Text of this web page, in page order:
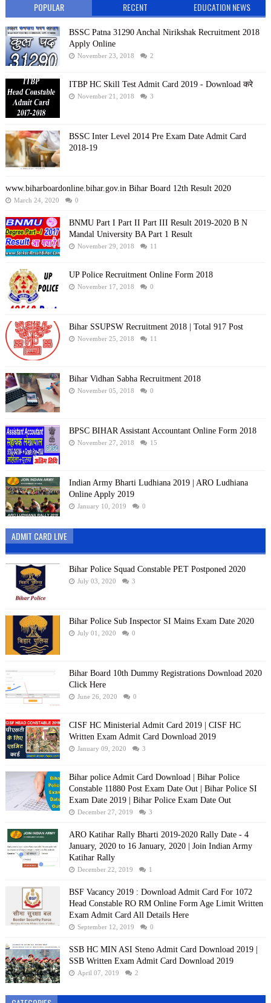
POPULAR RECENT EDUCATION NEWS
BSSC Patna 31290 Anchal Nirikshak Recruitment 2018
Apply Online
November 23, 2018 2
ITBP HC Skill Test Admit Card 2019 - Download करे
November 21, 2018 3
BSSC Inter Level 2014 Pre Exam Date Admit Card
2018-19
www.biharboardonline.bihar.gov.in Bihar Board 12th Result 2020
March 24, 2020 0
BNMU Part I Part II Part III Result 2019-2020 B N
Mandal University BA Part 1 Result
November 29, 2018 11
UP Police Recruitment Online Form 2018
November 17, 2018 0
Bihar SSUPSW Recruitment 2018 | Total 917 Post
November 25, 2018 11
Bihar Vidhan Sabha Recruitment 2018
November 05, 2018 0
BPSC BIHAR Assistant Accountant Online Form 2018
November 27, 2018 15
Indian Army Bharti Ludhiana 2019 | ARO Ludhiana
Online Apply 2019
January 10, 2019 0
ADMIT CARD LIVE
Bihar Police Squad Constable PET Postponed 2020
July 03, 2020 3
Bihar Police Sub Inspector SI Mains Exam Date 2020
July 01, 2020 0
Bihar Board 10th Dummy Registrations Download 2020
Click Here
June 26, 2020 0
CISF HC Ministerial Admit Card 2019 | CISF HC
Written Exam Admit Card Download 2019
January 09, 2020 3
Bihar police Admit Card Download | Bihar Police
Constable 11880 Post Exam Date Out | Bihar Police SI
Exam Date 2019 | Bihar Police Exam Date Out
December 27, 2019 3
ARO Katihar Rally Bharti 2019-2020 Rally Date - 4
January, 2020 to 16 January, 2020 | Join Indian Army
Katihar Rally
December 22, 2019 1
BSF Vacancy 2019 : Download Admit Card For 1072
Head Constable RO RM Online Form Age Limit Written
Exam Admit Card All Details Here
September 12, 2019 0
SSB HC MIN ASI Steno Admit Card Download 2019 |
SSB Written Exam Admit Card Download 2019
April 07, 2019 2